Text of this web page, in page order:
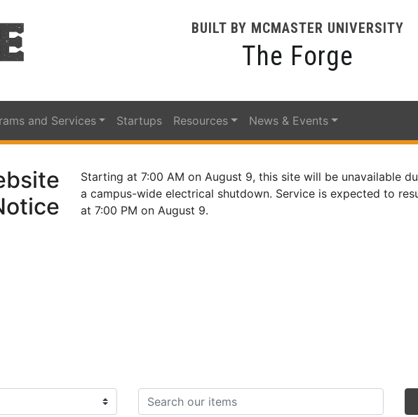
BUILT BY MCMASTER UNIVERSITY
The Forge
and Services Startups Resources News & Events
Starting at 7:00 AM on August 9, this site will be unavailable
a campus-wide electrical shutdown. Service is expected to
at 7:00 PM on August 9.
Search items